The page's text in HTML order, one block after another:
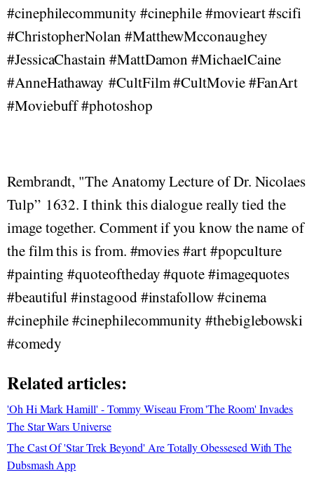
#cinephilecommunity #cinephile #movieart #scifi
#ChristopherNolan #MatthewMcconaughey
#JessicaChastain #MattDamon #MichaelCaine
#AnneHathaway #CultFilm #CultMovie #FanArt
#Moviebuff #photoshop
Rembrandt, "The Anatomy Lecture of Dr. Nicolaes
Tulp” 1632. I think this dialogue really tied the
image together. Comment if you know the name of
the film this is from. #movies #art #popculture
#painting #quoteoftheday #quote #imagequotes
#beautiful #instagood #instafollow #cinema
#cinephile #cinephilecommunity #thebiglebowski
#comedy
Related articles:
'Oh Hi Mark Hamill' - Tommy Wiseau From 'The Room' Invades
The Star Wars Universe
The Cast Of 'Star Trek Beyond' Are Totally Obessesed With The
Dubsmash App